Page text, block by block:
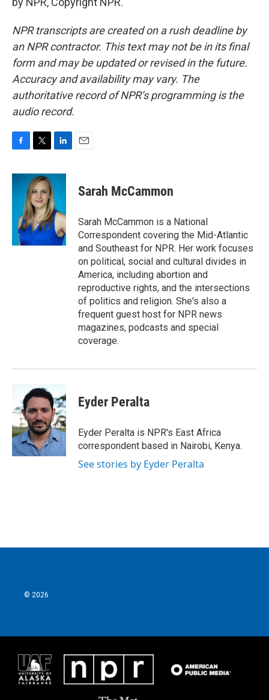
NPR transcripts are created on a rush deadline by
an NPR contractor. This text may not be in its final
form and may be updated or revised in the future.
Accuracy and availability may vary. The
authoritative record of NPR’s programming is the
audio record.
c
i
t
t
e
r
n
e
d
I
n
Sarah McCammon
Sarah McCammon is a National
Correspondent covering the Mid-Atlantic
and Southeast for NPR. Her work focuses
on political, social and cultural divides in
America, including abortion and
reproductive rights, and the intersections
of politics and religion. She's also a
frequent guest host for NPR news
magazines, podcasts and special
coverage.
Eyder Peralta
Eyder Peralta is NPR's East Africa
correspondent based in Nairobi, Kenya.
See stories by Eyder Peralta
© 2026